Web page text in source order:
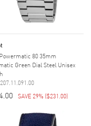
80 35mm
Green Dial Steel Unisex
SAVE 29% ($231.00)